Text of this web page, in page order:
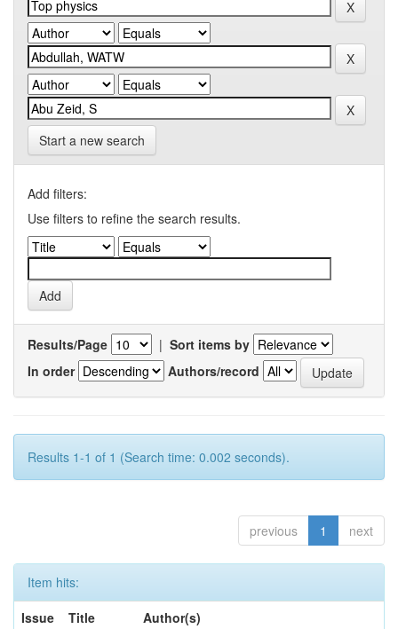
Start a new search
Add filters:
Use filters to refine the search results.
Results/Page | Sort items by
In order
Authors/record
Results 1-1 of 1 (Search time: 0.002 seconds).
previous 1 next
Item hits:
Issue
Title Author(s)